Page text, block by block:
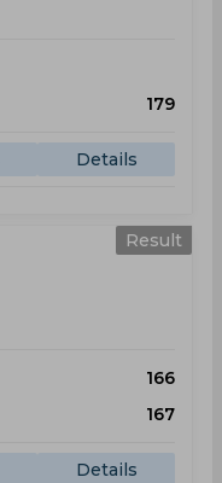
179
Details
Result
166
167
Details